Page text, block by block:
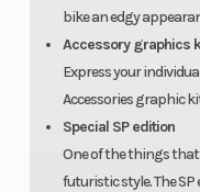
bike an edgy
Accessory graphics
Express your
Accessories graphic
Special SP edition
One of the things that
futuristic style. The